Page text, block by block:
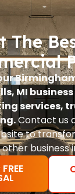
The
MI
services,
Contact us
to
business